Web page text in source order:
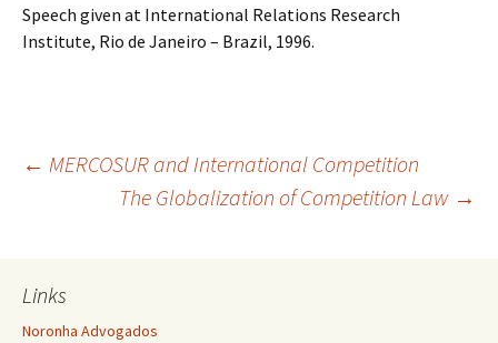
Speech given at International Relations Research
Institute, Rio de Janeiro – Brazil, 1996.
Post
← MERCOSUR and International Competition
The Globalization of Competition Law →
Links
Noronha Advogados